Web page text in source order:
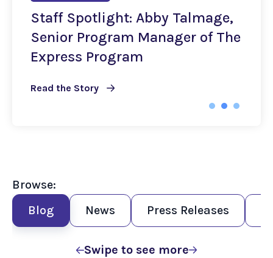
Staff Spotlight: Abby Talmage,
Senior Program Manager of The
Express Program
Read the Story
Browse:
Blog
News Press Releases
Swipe to see more